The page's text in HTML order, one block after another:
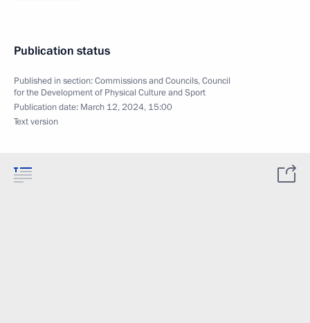
Publication status
Published in section:Commissions and Councils,Council
for the Development of Physical Culture and Sport
Publication date: March 12, 2024, 15:00
Text version